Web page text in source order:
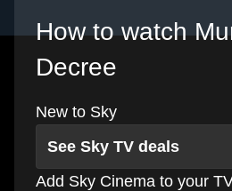
How to watch
Decree
New to Sky
See Sky TV deals
Add Sky Cinema to your